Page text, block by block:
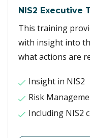
NIS2 Executive
This training
with insight into
what actions are
Insight in NIS2
Risk
Including NIS2